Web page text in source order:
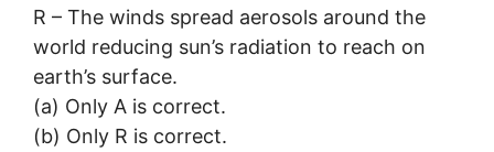
R – The winds spread aerosols around the
world reducing sun’s radiation to reach on
earth’s surface.
(a) Only A is correct.
(b) Only R is correct.